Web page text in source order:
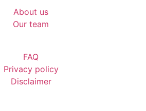
About us
Our team
FAQ
Privacy policy
Disclaimer